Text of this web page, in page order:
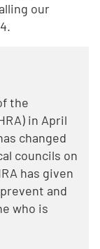
our
the
in April
changed
councils on
has given
and
who is